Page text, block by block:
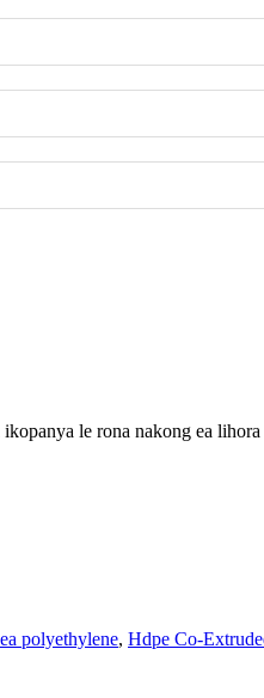
le rona nakong ea lihora
polyethylene, Hdpe Co-